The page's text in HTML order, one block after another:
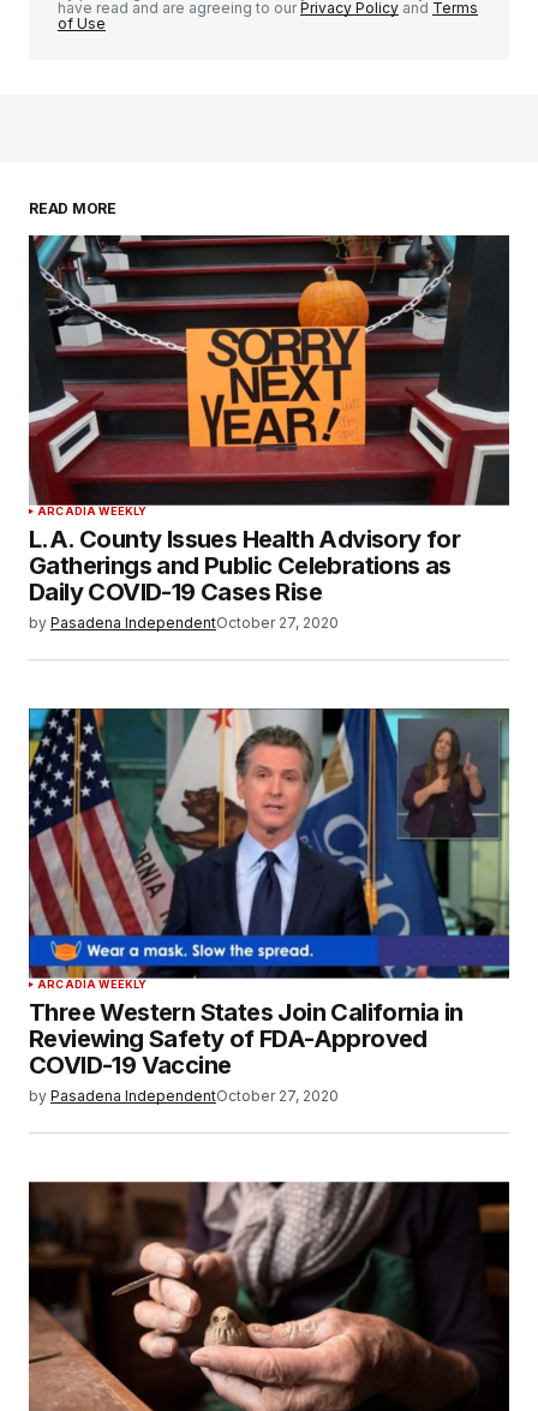
have read and are agreeing to ourPrivacy Policy and Terms
of Use
READ MORE
ARCADIA WEEKLY
L.A. County Issues Health Advisory for
Gatherings and Public Celebrations as
Daily COVID-19 Cases Rise
by Pasadena IndependentOctober 27, 2020
ARCADIA WEEKLY
Three Western States Join California in
Reviewing Safety of FDA-Approved
COVID-19 Vaccine
by Pasadena IndependentOctober 27, 2020